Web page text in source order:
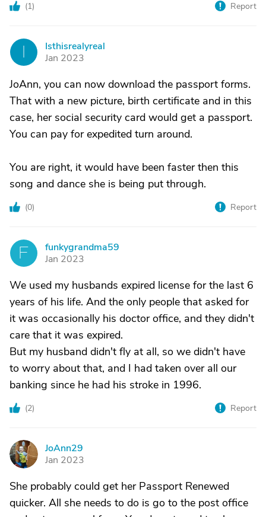
(1) Report
Isthisrealyreal
Jan 2023
JoAnn, you can now download the passport forms.
That with a new picture, birth certificate and in this
case, her social security card would get a passport.
You can pay for expedited turn around.
You are right, it would have been faster then this
song and dance she is being put through.
(0) Report
F
funkygrandma59
Jan 2023
We used my husbands expired license for the last 6
years of his life. And the only people that asked for
it was occasionally his doctor office, and they didn't
care that it was expired.
But my husband didn't fly at all, so we didn't have
to worry about that, and I had taken over all our
banking since he had his stroke in 1996.
(2) Report
J
JoAnn29
Jan 2023
She probably could get her Passport Renewed
quicker. All she needs to do is go to the post office